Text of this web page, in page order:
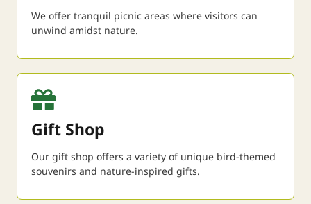
We offer tranquil picnic areas where visitors can
unwind amidst nature.
Gift Shop
Our gift shop offers a variety of unique bird-themed
souvenirs and nature-inspired gifts.